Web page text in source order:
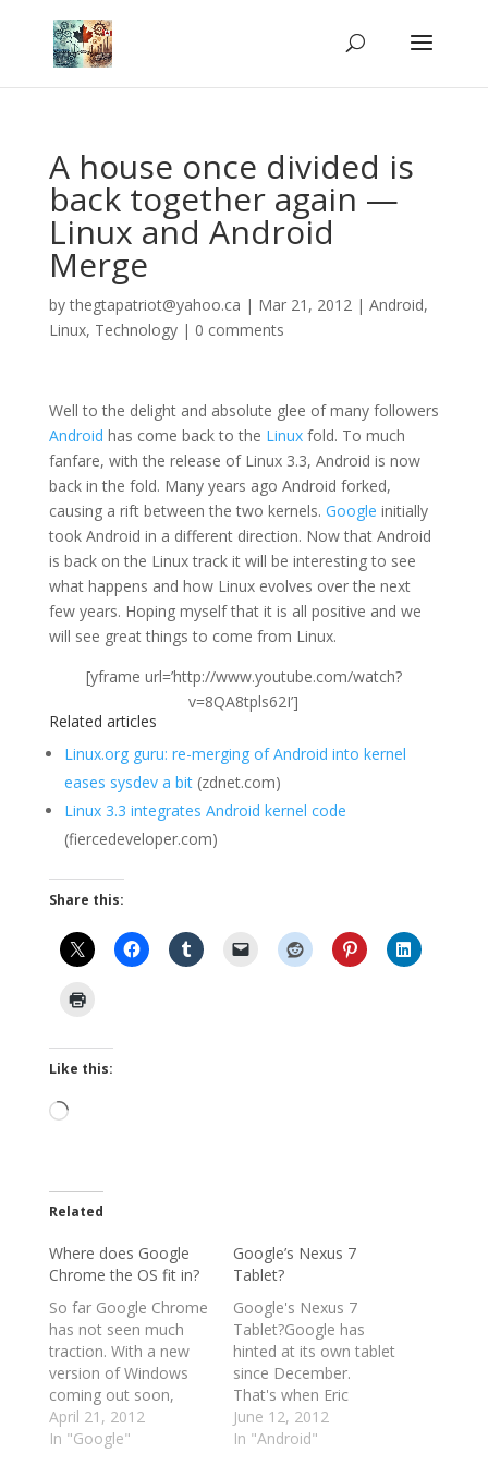
A house once divided is
back together again —
Linux and Android
Merge
bythegtapatriot@yahoo.ca | Mar 21, 2012| Android,
Linux, Technology| 0 comments
Well to the delight and absolute glee of many followers
Android has come back to the Linuxfold. To much
fanfare, with the release of Linux 3.3, Android is now
back in the fold. Many years ago Android forked,
causing a rift between the two kernels. Google initially
took Android in a different direction. Now that Android
is back on the Linux track it will be interesting to see
what happens and how Linux evolves over the next
few years. Hoping myself that it is all positive and we
will see great things to come from Linux.
[yframe url=’http://www.youtube.com/watch?
v=8QA8tpls62I’]
Related articles
Linux.org guru: re-merging of Android into kernel
eases sysdev a bit(zdnet.com)
Linux 3.3 integrates Android kernel code
(fiercedeveloper.com)
Share this:
Like this:
Loading…
Related
Where does Google
Chrome the OS fit in?
So far Google Chrome
has not seen much
traction. With a new
version of Windows
coming out soon,
Google will need to
somehow pull itself
from obscurity. I have
April 21, 2012
In "Google"
Google’s Nexus 7
Tablet?
Google's Nexus 7
Tablet?Google has
hinted at its own tablet
since December.
That's when Eric
Schmidt said the
company would
June 12, 2012
In "Android"